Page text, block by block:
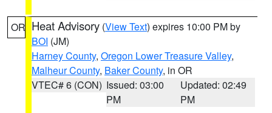
OR Heat Advisory (View Text) expires 10:00 PM by
BOI (JM)
Harney County, Oregon Lower Treasure Valley,
Malheur County, Baker County, in OR
VTEC# 6 (CON) Issued: 03:00
PM
Updated: 02:49
PM